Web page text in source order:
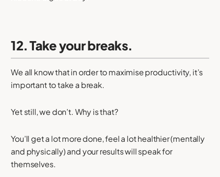
12. Take your breaks.
We all know that in order to maximise productivity, it’s
important to take a break.
Yet still, we don’t. Why is that?
You’ll get a lot more done, feel a lot healthier (mentally
and physically) and your results will speak for
themselves.